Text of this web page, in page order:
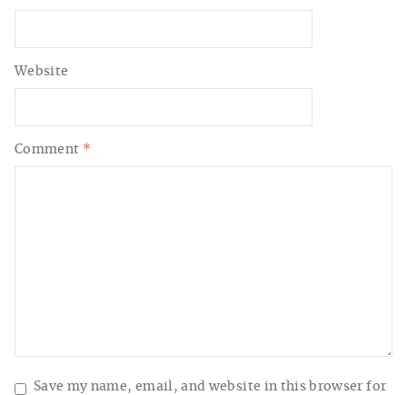
Comment *
Website
Save my name, email, and website in this browser for